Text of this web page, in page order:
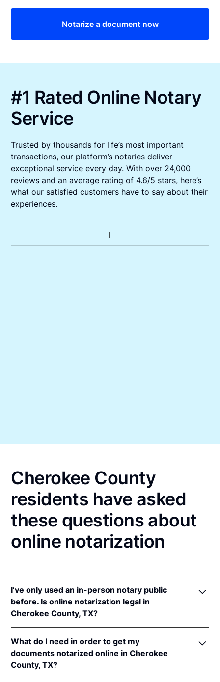
Notarize a document now
#1 Rated Online Notary
Service
Trusted by thousands for life’s most important
transactions, our platform’s notaries deliver
exceptional service every day. With over 24,000
reviews and an average rating of 4.6/5 stars, here’s
what our satisfied customers have to say about their
experiences.
Cherokee County
residents have asked
these questions about
online notarization
I’ve only used an in-person notary public
before. Is online notarization legal in
Cherokee County, TX?
notarizations pursuant toTex. Gov't Code §§ 406.101
et seq.
In addition, Texas recognizes online notarizations
What do I need in order to get my
documents notarized online in Cherokee
County, TX?